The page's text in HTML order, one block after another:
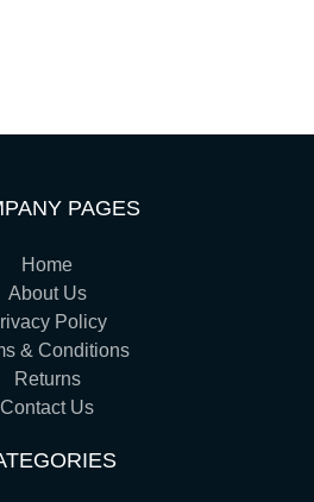
PAGES
Home
About Us
Policy
& Conditions
Returns
Contact Us